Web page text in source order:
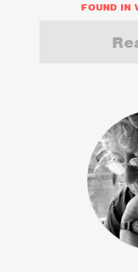
FOUND IN